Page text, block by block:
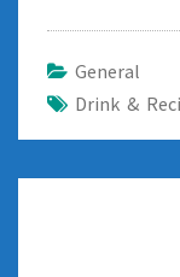
General
Drink &